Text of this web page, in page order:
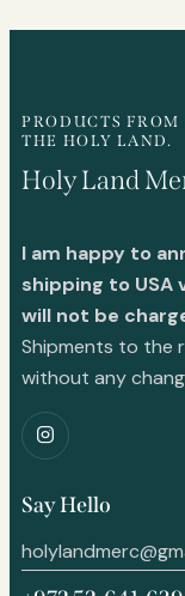
PRODUCTS
THE HOLY LAND.
Holy Land
I am happy to
shipping to USA
will not be
Shipments to the
without any
Say Hello